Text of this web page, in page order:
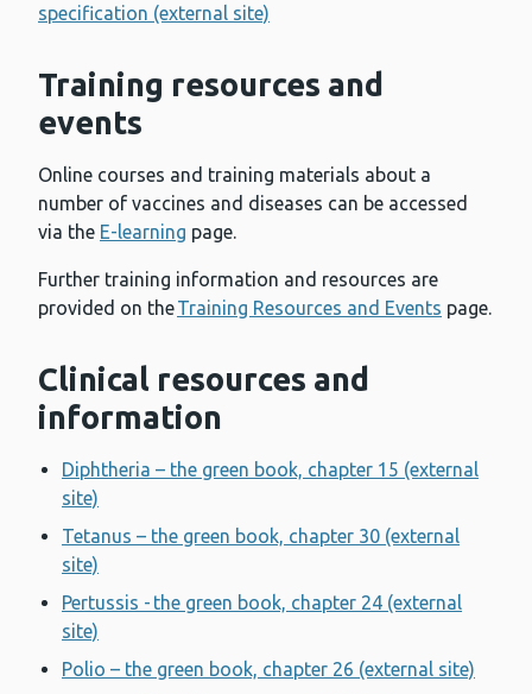
specification (external site)
Training resources and
events
Online courses and training materials about a
number of vaccines and diseases can be accessed
via the E-learning page.
Further training information and resources are
provided on theTraining Resources and Events page.
Clinical resources and
information
Diphtheria – the green book, chapter 15 (external
site)
Tetanus – the green book, chapter 30 (external
site)
Pertussis - the green book, chapter 24 (external
site)
Polio – the green book, chapter 26 (external site)